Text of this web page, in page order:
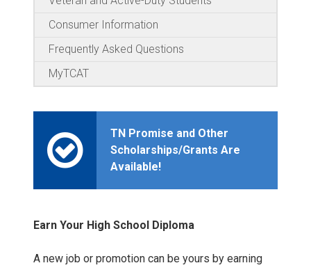
Consumer Information
Frequently Asked Questions
MyTCAT
TN Promise and Other
Scholarships/Grants Are
Available!
Earn Your High School Diploma
A new job or promotion can be yours by earning